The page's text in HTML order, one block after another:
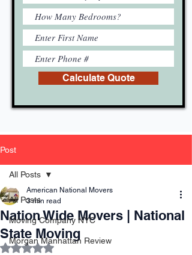
Calculate Quote
Post
All Posts
Moving Company NYC
Morgan Manhattan Review
All Posts
Nation Wide Movers | National
State Moving
American National Movers
3 min read
Rated NaN out of 5 stars.